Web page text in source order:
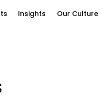
Insights Our Culture